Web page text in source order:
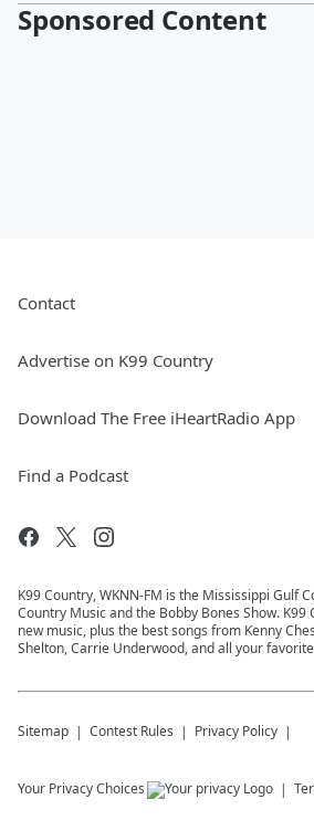
Sponsored Content
Contact
Advertise on K99 Country
Download The Free iHeartRadio App
Find a Podcast
K99 Country, WKNN-FM is the Mississippi Gulf
Country Music and the Bobby Bones Show.
new music, plus the best songs from Kenny
Shelton, Carrie Underwood, and all your
Sitemap Contest Rules Privacy Policy
Your Privacy Choices